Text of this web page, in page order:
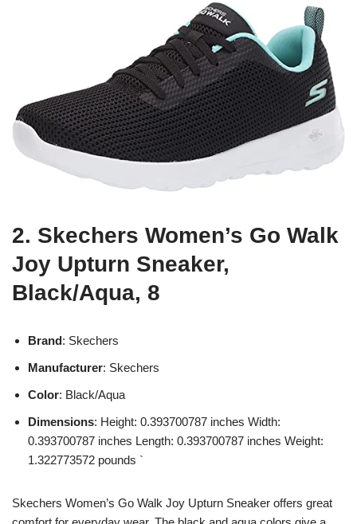
2. Skechers Women’s Go Walk
Joy Upturn Sneaker,
Black/Aqua, 8
Brand: Skechers
Manufacturer: Skechers
Color: Black/Aqua
Dimensions: Height: 0.393700787 inches Width:
0.393700787 inches Length: 0.393700787 inches Weight:
1.322773572 pounds `
Skechers Women’s Go Walk Joy Upturn Sneaker offers great